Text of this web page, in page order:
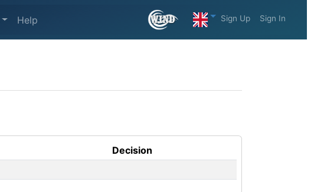
Help Sign Up Sign In
Decision